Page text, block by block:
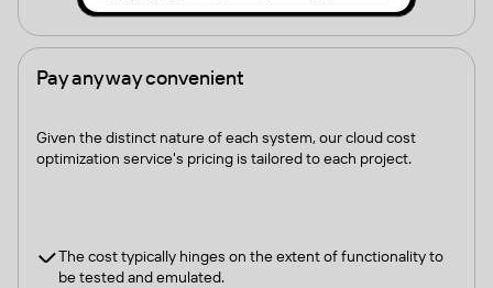
Pay any way convenient
Given the distinct nature of each system, our cloud cost
optimization service's pricing is tailored to each project.
The cost typically hinges on the extent of functionality to
be tested and emulated.